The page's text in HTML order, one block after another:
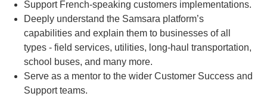
Support French-speaking customers implementations.
Deeply understand the Samsara platform’s
capabilities and explain them to businesses of all
types - field services, utilities, long-haul transportation,
school buses, and many more.
Serve as a mentor to the wider Customer Success and
Support teams.